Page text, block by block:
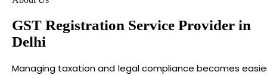
GST Registration Service Provider in
Delhi
Managing taxation and legal compliance becomes